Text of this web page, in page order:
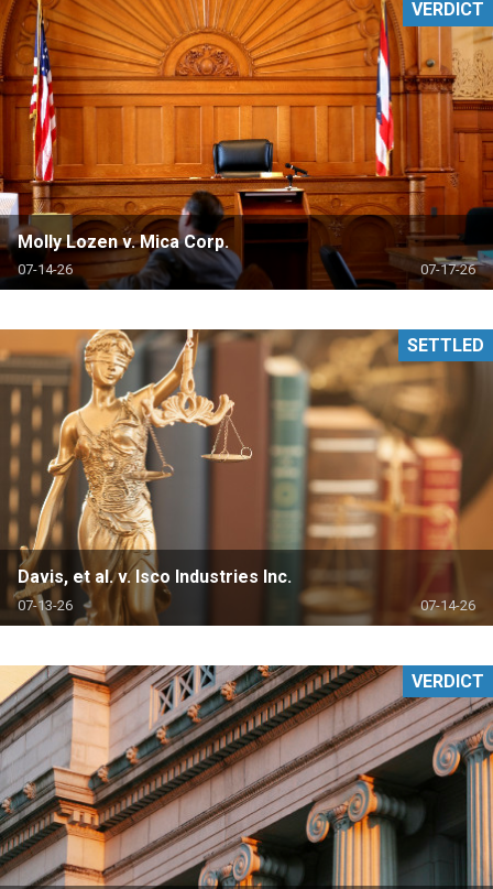
Molly Lozen v. Mica Corp.
07-14-26 07-17-26
VERDICT
Davis, et al. v. Isco Industries Inc.
07-13-26 07-14-26
SETTLED
VERDICT